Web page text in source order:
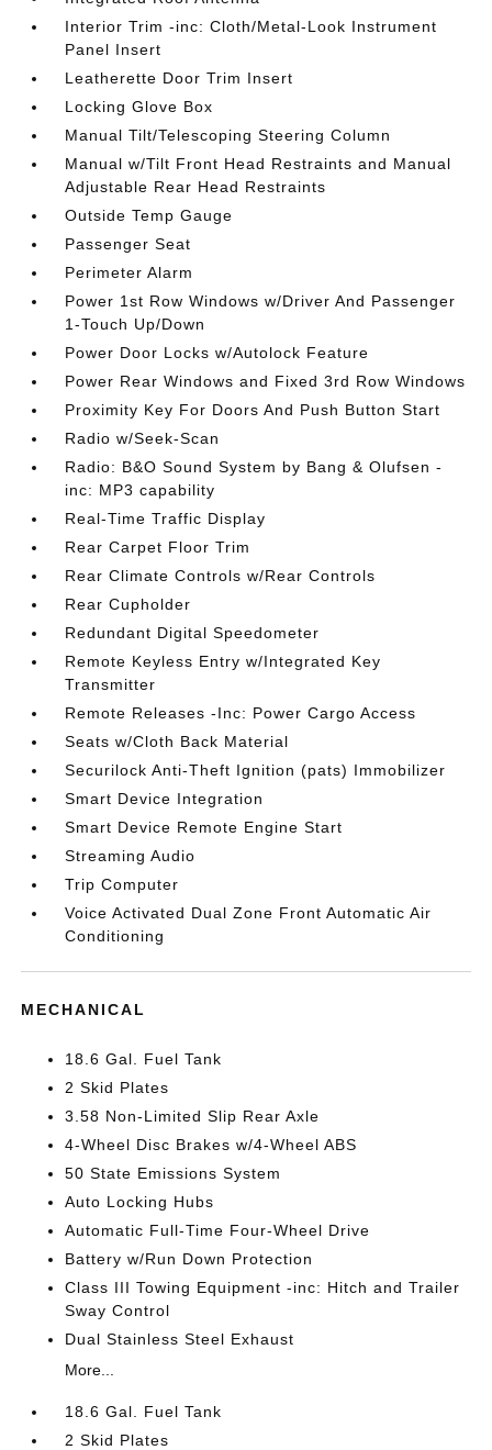
Interior Trim -inc: Cloth/Metal-Look Instrument
Panel Insert
Leatherette Door Trim Insert
Locking Glove Box
Manual Tilt/Telescoping Steering Column
Manual w/Tilt Front Head Restraints and Manual
Adjustable Rear Head Restraints
Outside Temp Gauge
Passenger Seat
Perimeter Alarm
Power 1st Row Windows w/Driver And Passenger
1-Touch Up/Down
Power Door Locks w/Autolock Feature
Power Rear Windows and Fixed 3rd Row Windows
Proximity Key For Doors And Push Button Start
Radio w/Seek-Scan
Radio: B&O Sound System by Bang & Olufsen -
inc: MP3 capability
Real-Time Traffic Display
Rear Carpet Floor Trim
Rear Climate Controls w/Rear Controls
Rear Cupholder
Redundant Digital Speedometer
Remote Keyless Entry w/Integrated Key
Transmitter
Remote Releases -Inc: Power Cargo Access
Seats w/Cloth Back Material
Securilock Anti-Theft Ignition (pats) Immobilizer
Smart Device Integration
Smart Device Remote Engine Start
Streaming Audio
Trip Computer
Voice Activated Dual Zone Front Automatic Air
Conditioning
MECHANICAL
18.6 Gal. Fuel Tank
2 Skid Plates
3.58 Non-Limited Slip Rear Axle
4-Wheel Disc Brakes w/4-Wheel ABS
50 State Emissions System
Auto Locking Hubs
Automatic Full-Time Four-Wheel Drive
Battery w/Run Down Protection
Class III Towing Equipment -inc: Hitch and Trailer
Sway Control
Dual Stainless Steel Exhaust
More...
18.6 Gal. Fuel Tank
2 Skid Plates